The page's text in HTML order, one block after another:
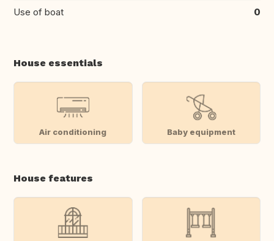
Use of boat 0
House essentials
Air conditioning Baby equipment
House features